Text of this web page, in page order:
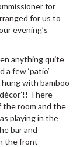
for
for us to
evening’s
anything quite
few ‘patio’
with bamboo
There
the room and the
playing in the
bar and
the front